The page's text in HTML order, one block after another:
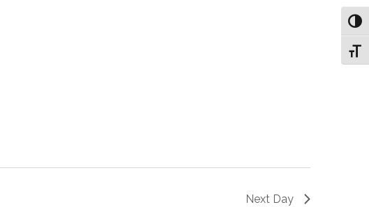
Next Day